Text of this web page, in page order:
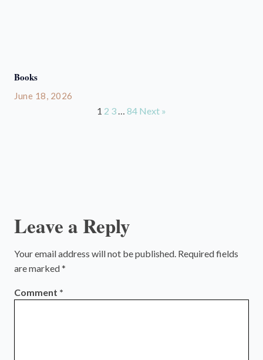
Books
June 18, 2026
1 2 3 … 84 Next »
Leave a Reply
Your email address will not be published. Required fields
are marked*
Comment *